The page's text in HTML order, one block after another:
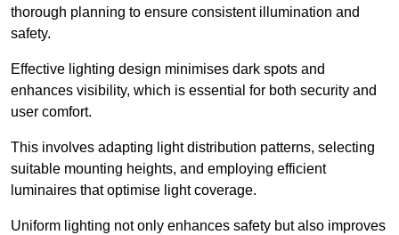
thorough planning to ensure consistent illumination and
safety.
Effective lighting design minimises dark spots and
enhances visibility, which is essential for both security and
user comfort.
This involves adapting light distribution patterns, selecting
suitable mounting heights, and employing efficient
luminaires that optimise light coverage.
Uniform lighting not only enhances safety but also improves